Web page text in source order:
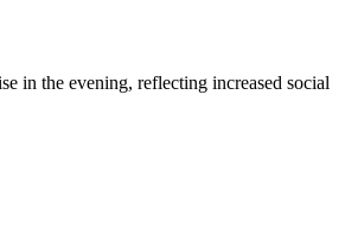
in the evening, reflecting increased social